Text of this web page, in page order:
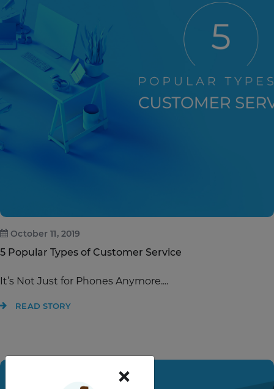
October 11, 2019
5 Popular Types of Customer Service
It’s Not Just for Phones Anymore....
READ STORY
×